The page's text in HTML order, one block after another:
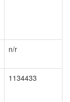
n/r
1134433